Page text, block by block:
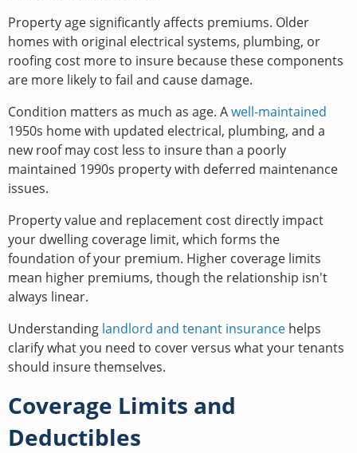
Property age significantly affects premiums. Older
homes with original electrical systems, plumbing, or
roofing cost more to insure because these components
are more likely to fail and cause damage.
Condition matters as much as age. Awell-maintained
1950s home with updated electrical, plumbing, and a
new roof may cost less to insure than a poorly
maintained 1990s property with deferred maintenance
issues.
Property value and replacement cost directly impact
your dwelling coverage limit, which forms the
foundation of your premium. Higher coverage limits
mean higher premiums, though the relationship isn't
always linear.
Understanding landlord and tenant insurance helps
clarify what you need to cover versus what your tenants
should insure themselves.
Coverage Limits and
Deductibles